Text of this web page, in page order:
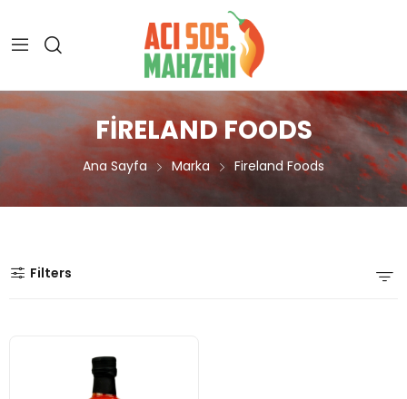
FIRELAND FOODS
Ana Sayfa Marka Fireland Foods
Filters